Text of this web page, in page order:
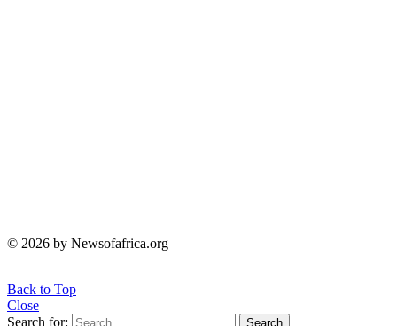
© 2026 by Newsofafrica.org
Back to Top
Close
Search for:
Search